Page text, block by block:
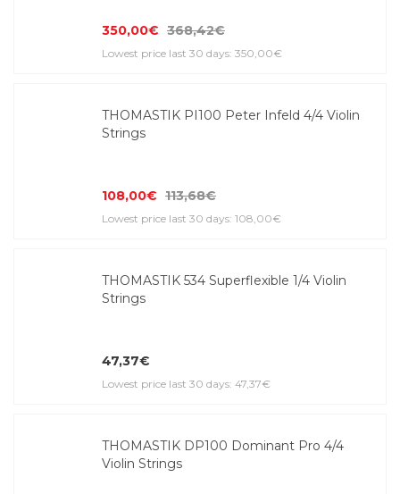
350,00€ 368,42€
Lowest price last 30 days: 350,00€
THOMASTIK PI100 Peter Infeld 4/4 Violin
Strings
108,00€ 113,68€
Lowest price last 30 days: 108,00€
THOMASTIK 534 Superflexible 1/4 Violin
Strings
47,37€
Lowest price last 30 days: 47,37€
THOMASTIK DP100 Dominant Pro 4/4
Violin Strings